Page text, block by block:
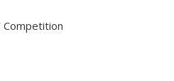
Competition